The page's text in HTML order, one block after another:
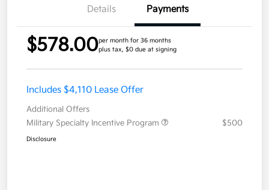
Details Payments
$578.00per month for 36 months
plus tax, $0 due at signing
Includes $4,110 Lease Offer
Additional Offers
Military Specialty Incentive Program
$500
Disclosure